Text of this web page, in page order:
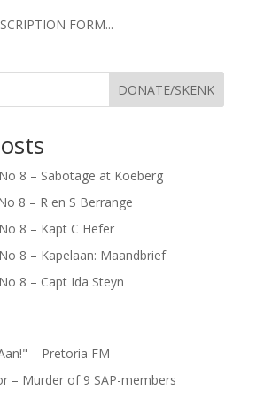
FORM...
DONATE/SKENK
8 – Sabotage at Koeberg
8 – R en S Berrange
8 – Kapt C Hefer
8 – Kapelaan: Maandbrief
8 – Capt Ida Steyn
– Pretoria FM
– Murder of 9 SAP-members